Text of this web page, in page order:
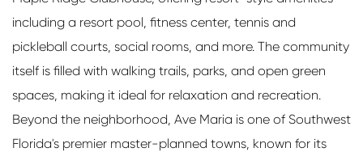
including a resort pool, fitness center, tennis and
pickleball courts, social rooms, and more. The community
itself is filled with walking trails, parks, and open green
spaces, making it ideal for relaxation and recreation.
Beyond the neighborhood, Ave Maria is one of Southwest
Florida's premier master-planned towns, known for its